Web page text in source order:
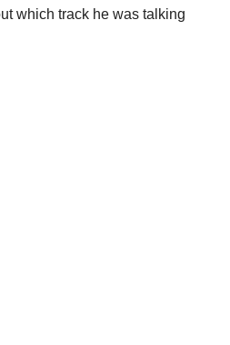
which track he was talking